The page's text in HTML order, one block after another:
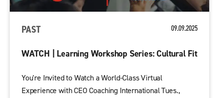
PAST 09.09.2025
WATCH | Learning Workshop Series: Cultural Fit
You're Invited to Watch a World-Class Virtual
Experience with CEO Coaching International Tues.,